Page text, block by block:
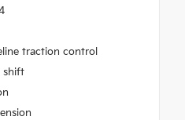
traction control
shift